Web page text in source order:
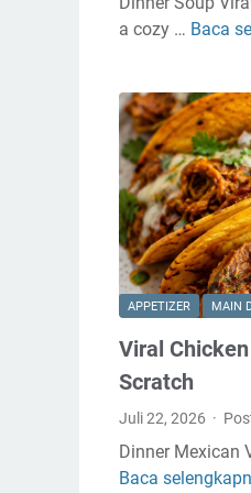
a cozy … Baca
APPETIZER MAIN
Viral
Scratch
Juli 22, 2026
Dinner Mexican
Baca